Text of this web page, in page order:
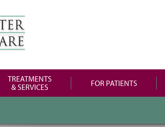
TREATMENTS
& SERVICES
FOR PATIENTS